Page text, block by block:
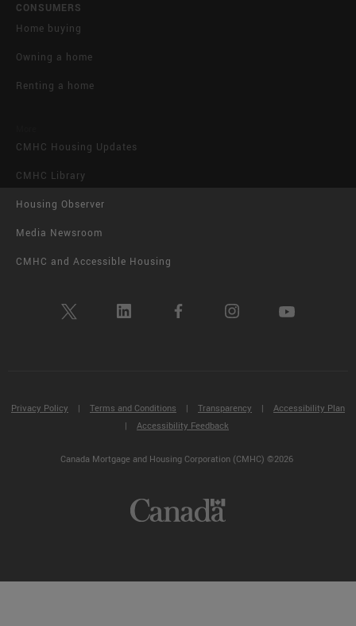
CONSUMERS
Home buying
Owning a home
Renting a home
CMHC Housing Updates
CMHC Library
Housing Observer
Media Newsroom
CMHC and Accessible Housing
Privacy Policy | Terms and Conditions | Transparency |
Accessibility Plan
|
Accessibility Feedback
Canada Mortgage and Housing Corporation (CMHC) ©2026
Not